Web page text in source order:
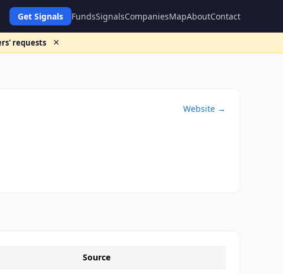
Get Signals FundsSignalsCompaniesMapAboutContact
requests ×
Website →
Source